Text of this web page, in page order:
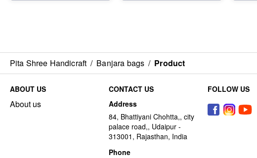
Pita Shree Handicraft / Banjara bags / Product
ABOUT US
About us
CONTACT US
Address
84, Bhattiyani Chohtta,, city
palace road,, Udaipur -
313001, Rajasthan, India
Phone
FOLLOW US